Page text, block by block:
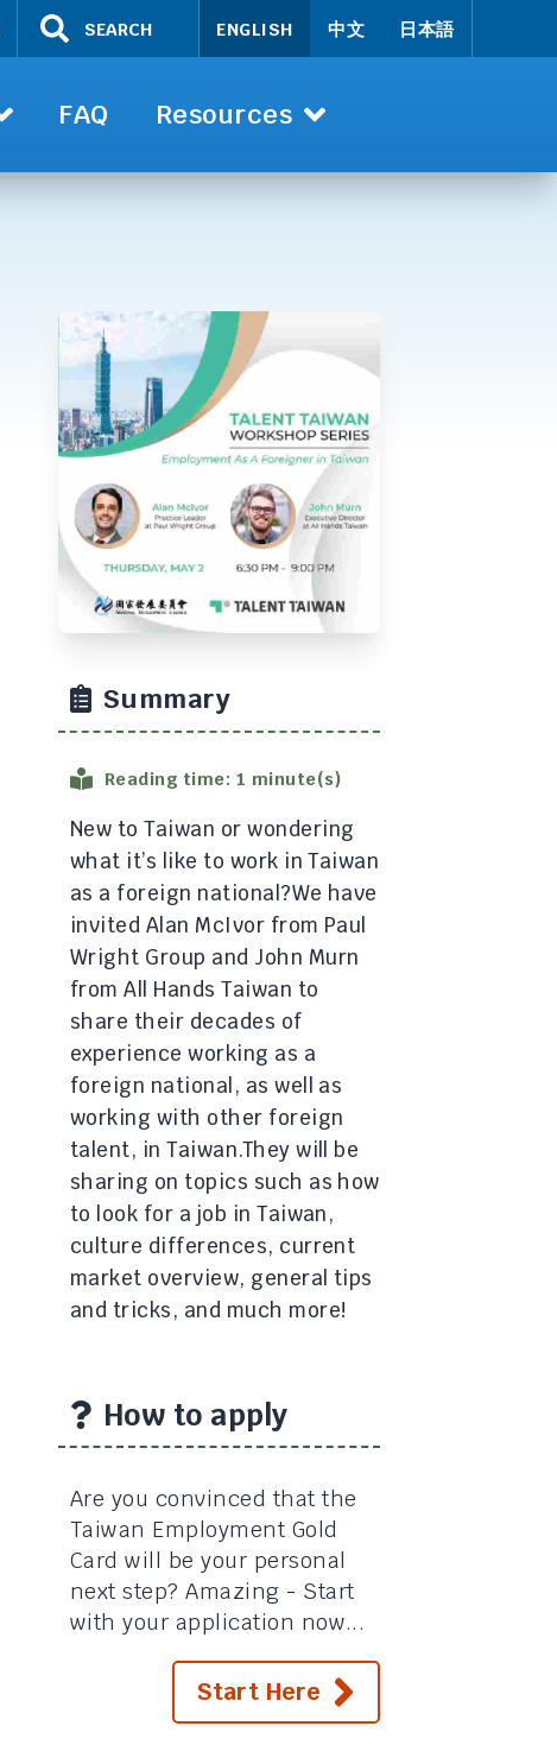
SEARCH ENGLISH 中文 日本語
FAQ Resources
Summary
Reading time: 1 minute(s)
New to Taiwan or wondering
what it’s like to work in Taiwan
as a foreign national? ​We have
invited Alan McIvor from Paul
Wright Group and John Murn
from All Hands Taiwan to
share their decades of
experience working as a
foreign national, as well as
working with other foreign
talent, in Taiwan. ​They will be
sharing on topics such as how
to look for a job in Taiwan,
culture differences, current
market overview, general tips
and tricks, and much more!
How to apply
Are you convinced that the
Taiwan Employment Gold
Card will be your personal
next step? Amazing - Start
with your application now...
Start Here